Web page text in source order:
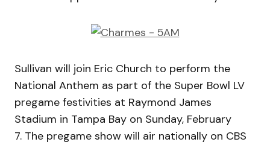
Sullivan will join Eric Church to perform the
National Anthem as part of the Super Bowl LV
pregame festivities at Raymond James
Stadium in Tampa Bay on Sunday, February
7. The pregame show will air nationally on CBS